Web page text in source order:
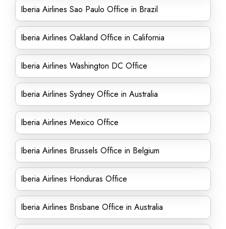
Iberia Airlines Sao Paulo Office in Brazil
Iberia Airlines Oakland Office in California
Iberia Airlines Washington DC Office
Iberia Airlines Sydney Office in Australia
Iberia Airlines Mexico Office
Iberia Airlines Brussels Office in Belgium
Iberia Airlines Honduras Office
Iberia Airlines Brisbane Office in Australia